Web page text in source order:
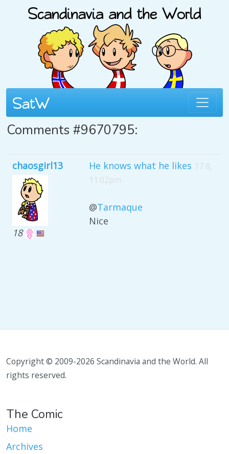
Comments #9670795:
chaosgirl13
18
He knows what he likes 17 8,
11:02pm
@Tarmaque
Nice
Copyright © 2009-2026 Scandinavia and the World. All
rights reserved.
The Comic
Home
Archives